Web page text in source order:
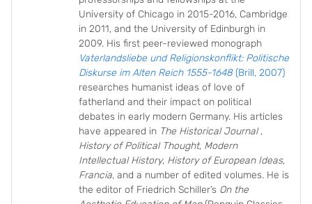
University of Chicago in 2015-2016, Cambridge
in 2011, and the University of Edinburgh in
2009. His first peer-reviewed monograph
Vaterlandsliebe und Religionskonflikt: Politische
Diskurse im Alten Reich 1555-1648(Brill, 2007)
researches humanist ideas of love of
fatherland and their impact on political
debates in early modern Germany. His articles
have appeared in The Historical Journal,
History of Political Thought, Modern
Intellectual History, History of European Ideas,
Francia, and a number of edited volumes. He is
the editor of Friedrich Schiller’s On the